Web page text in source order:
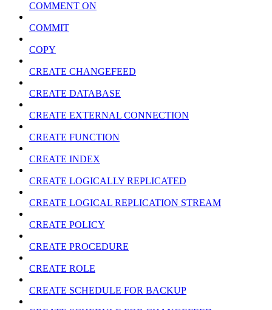
COMMENT ON
COMMIT
COPY
CREATE CHANGEFEED
CREATE DATABASE
CREATE EXTERNAL CONNECTION
CREATE FUNCTION
CREATE INDEX
CREATE LOGICALLY REPLICATED
CREATE LOGICAL REPLICATION STREAM
CREATE POLICY
CREATE PROCEDURE
CREATE ROLE
CREATE SCHEDULE FOR BACKUP